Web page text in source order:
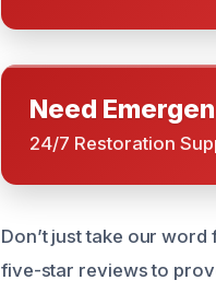
Need
24/7 Restoration
Don’t just take our
five-star reviews to